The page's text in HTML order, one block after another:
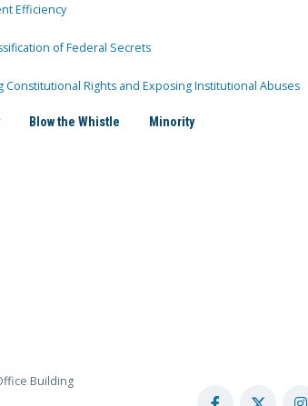
Efficiency
of Federal Secrets
Constitutional Rights and Exposing Institutional Abuses
Blow the Whistle Minority
Building